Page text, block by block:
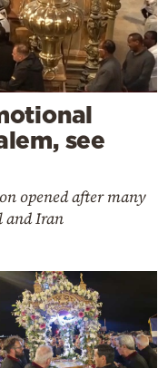
see
opened after many
and Iran